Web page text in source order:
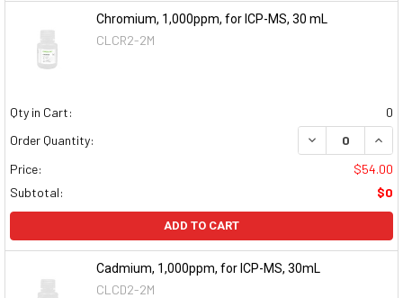
Chromium, 1,000ppm, for ICP-MS, 30 mL
CLCR2-2M
Qty in Cart:
0
Order Quantity:
DECREASE
Price:
$54.00
Subtotal:
$0
ADD TO CART
Cadmium, 1,000ppm, for ICP-MS, 30mL
CLCD2-2M